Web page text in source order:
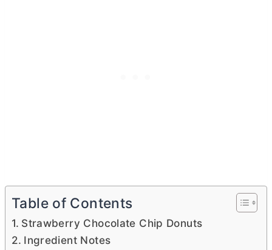
Table of Contents
Strawberry Chocolate Chip Donuts
Ingredient Notes